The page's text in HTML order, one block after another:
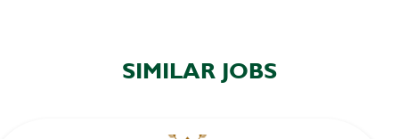
SIMILAR JOBS